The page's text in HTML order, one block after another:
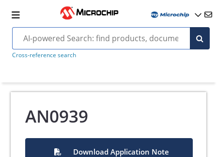
Cross-reference search
AN0939
Download Application Note